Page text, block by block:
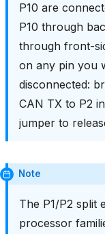
P10 are
P10 through
through front-
on any pin you
disconnected:
CAN TX to P2
jumper to
Note
The P1/P2 split
processor